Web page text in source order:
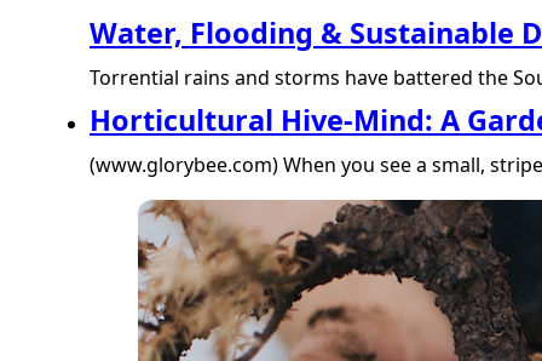
Water, Flooding & Sustainable
Torrential rains and storms have battered the
Horticultural Hive-Mind: A
(www.glorybee.com) When you see a small,